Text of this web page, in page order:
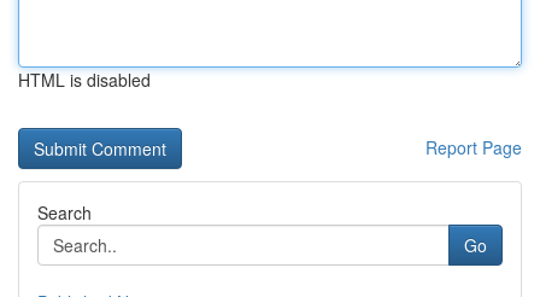
HTML is disabled
Report Page
Search
Go